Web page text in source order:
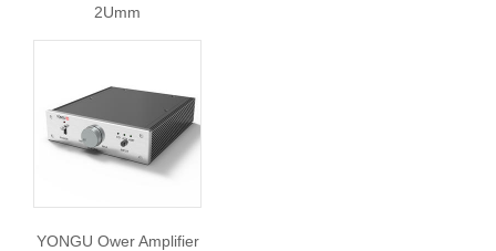
2Umm
YONGU Ower Amplifier